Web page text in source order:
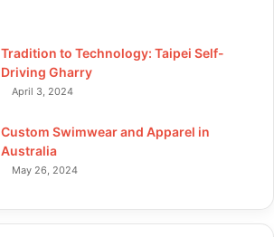
Tradition to Technology: Taipei Self-
Driving Gharry
April 3, 2024
Custom Swimwear and Apparel in
Australia
May 26, 2024